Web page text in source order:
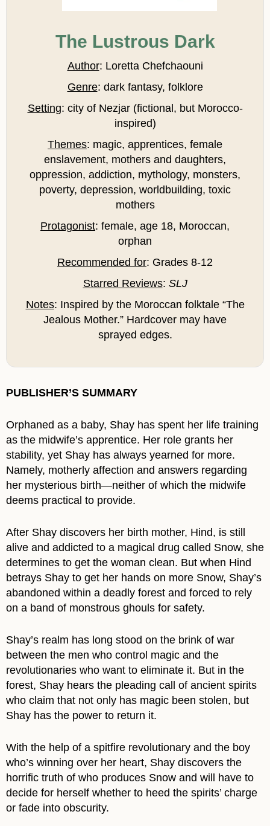
The Lustrous Dark
Author: Loretta Chefchaouni
Genre: dark fantasy, folklore
Setting: city of Nezjar (fictional, but Morocco-
inspired)
Themes: magic, apprentices, female
enslavement, mothers and daughters,
oppression, addiction, mythology, monsters,
poverty, depression, worldbuilding, toxic
mothers
Protagonist: female, age 18, Moroccan,
orphan
Recommended for: Grades 8-12
Starred Reviews: SLJ
Notes: Inspired by the Moroccan folktale “The
Jealous Mother.” Hardcover may have
sprayed edges.
PUBLISHER’S SUMMARY
Orphaned as a baby, Shay has spent her life training
as the midwife’s apprentice. Her role grants her
stability, yet Shay has always yearned for more.
Namely, motherly affection and answers regarding
her mysterious birth—neither of which the midwife
deems practical to provide.
After Shay discovers her birth mother, Hind, is still
alive and addicted to a magical drug called Snow, she
determines to get the woman clean. But when Hind
betrays Shay to get her hands on more Snow, Shay’s
abandoned within a deadly forest and forced to rely
on a band of monstrous ghouls for safety.
Shay’s realm has long stood on the brink of war
between the men who control magic and the
revolutionaries who want to eliminate it. But in the
forest, Shay hears the pleading call of ancient spirits
who claim that not only has magic been stolen, but
Shay has the power to return it.
With the help of a spitfire revolutionary and the boy
who’s winning over her heart, Shay discovers the
horrific truth of who produces Snow and will have to
decide for herself whether to heed the spirits’ charge
or fade into obscurity.